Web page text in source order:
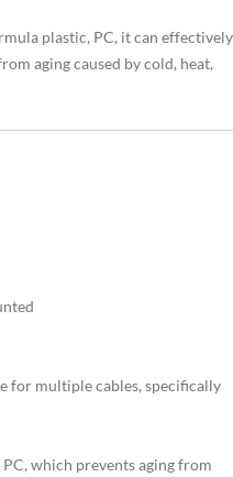
plastic, PC, it can effectively
aging caused by cold, heat,
for multiple cables, specifically
which prevents aging from